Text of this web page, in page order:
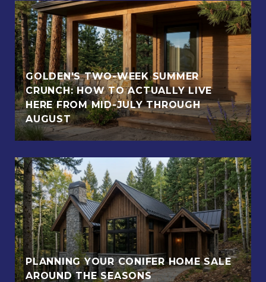
GOLDEN'S TWO-WEEK SUMMER
CRUNCH: HOW TO ACTUALLY LIVE
HERE FROM MID-JULY THROUGH
AUGUST
PLANNING YOUR CONIFER HOME SALE
AROUND THE SEASONS